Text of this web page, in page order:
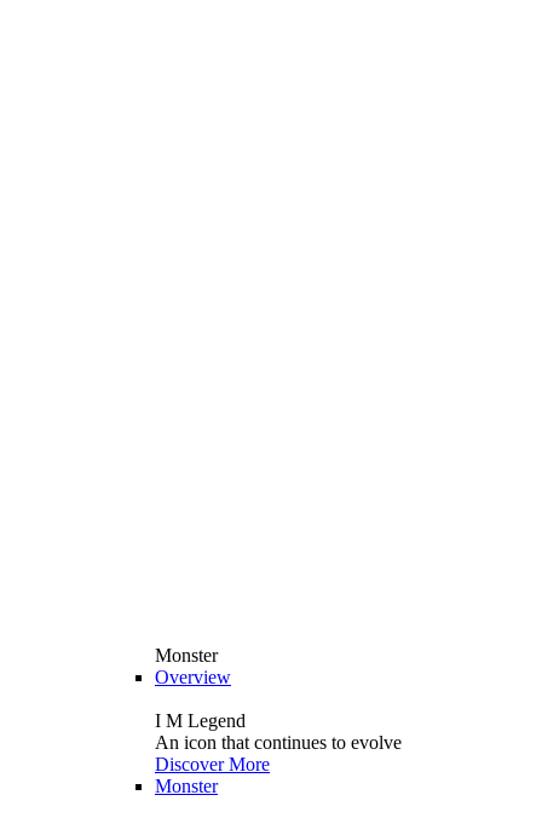
Monster
Overview
I M Legend
An icon that continues to evolve
Discover More
Monster